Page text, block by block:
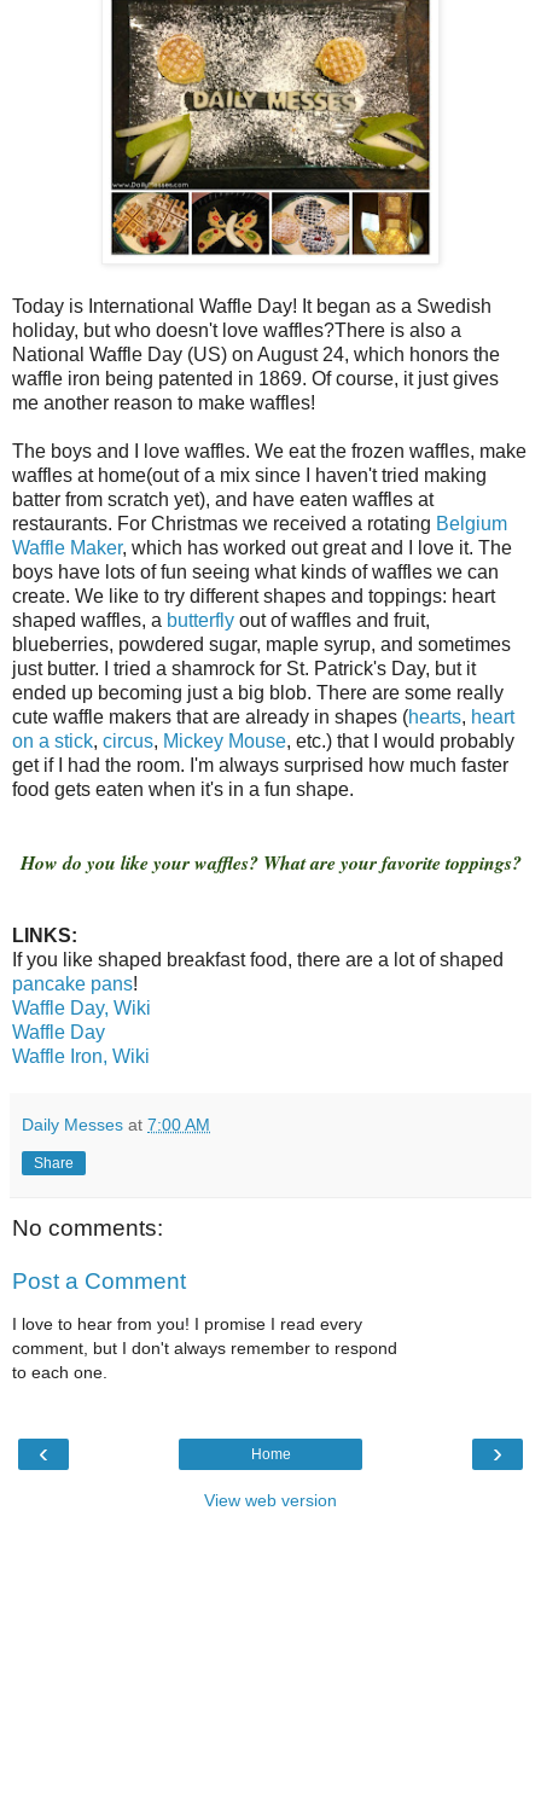
Today is International Waffle Day! It began as a Swedish
holiday, but who doesn't love waffles?There is also a
National Waffle Day (US) on August 24, which honors the
waffle iron being patented in 1869. Of course, it just gives
me another reason to make waffles!
The boys and I love waffles. We eat the frozen waffles, make
waffles at home(out of a mix since I haven't tried making
batter from scratch yet), and have eaten waffles at
restaurants. For Christmas we received a rotating Belgium
Waffle Maker, which has worked out great and I love it. The
boys have lots of fun seeing what kinds of waffles we can
create. We like to try different shapes and toppings: heart
shaped waffles, a butterfly out of waffles and fruit,
blueberries, powdered sugar, maple syrup, and sometimes
just butter. I tried a shamrock for St. Patrick's Day, but it
ended up becoming just a big blob. There are some really
cute waffle makers that are already in shapes (hearts, heart
on a stick, circus, Mickey Mouse, etc.) that I would probably
get if I had the room. I'm always surprised how much faster
food gets eaten when it's in a fun shape.
How do you like your waffles? What are your favorite toppings?
LINKS:
If you like shaped breakfast food, there are a lot of shaped
pancake pans!
Waffle Day, Wiki
Waffle Day
Waffle Iron, Wiki
Daily Messes at 7:00 AM
Share
No comments:
Post a Comment
I love to hear from you! I promise I read every
comment, but I don't always remember to respond
to each one.
‹ ›
Home
View web version